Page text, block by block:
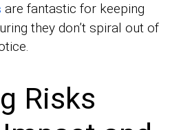
are fantastic for keeping
they don’t spiral out of
Risks